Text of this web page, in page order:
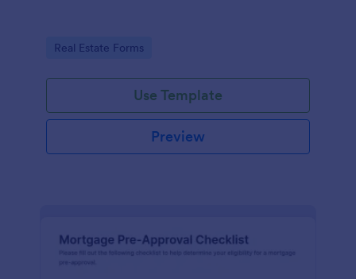
Go to Category:
Real Estate Forms
Use Template
Preview